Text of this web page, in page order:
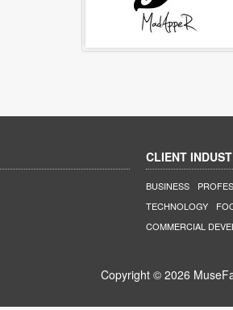
CLIENT
BUSINESS
TECHNOLOGY
COMMERCIAL
Copyright © 2026